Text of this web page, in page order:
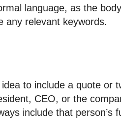
language, as the
any relevant keywords.
to include a quote or
CEO, or the
include that person’s